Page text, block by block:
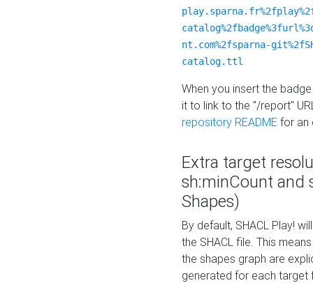
nt.com%2fsparna-
catalog.ttl
When you insert the
it to link to the "/report"
repository README for an
Extra target
sh:minCount and
Shapes)
By default, SHACL Play!
the SHACL file. This
the shapes graph are
generated for each target